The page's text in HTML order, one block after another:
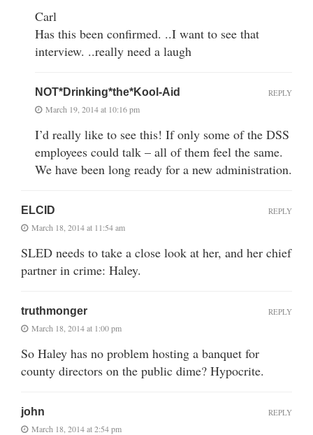
Carl
Has this been confirmed. ..I want to see that
interview. ..really need a laugh
NOT*Drinking*the*Kool-Aid
March 19, 2014 at 10:16 pm
I’d really like to see this! If only some of the DSS
employees could talk – all of them feel the same.
We have been long ready for a new administration.
REPLY
ELCID
March 18, 2014 at 11:54 am
SLED needs to take a close look at her, and her chief
partner in crime: Haley.
REPLY
truthmonger
March 18, 2014 at 1:00 pm
So Haley has no problem hosting a banquet for
county directors on the public dime? Hypocrite.
REPLY
john
March 18, 2014 at 2:54 pm
REPLY